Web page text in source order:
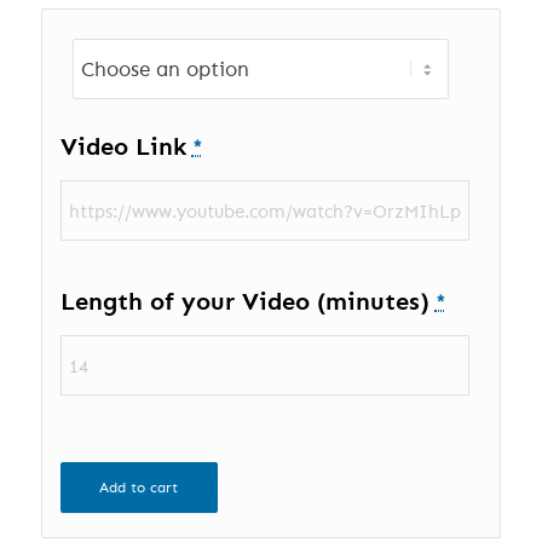
Video Link *
Length of your Video (minutes) *
Add to cart